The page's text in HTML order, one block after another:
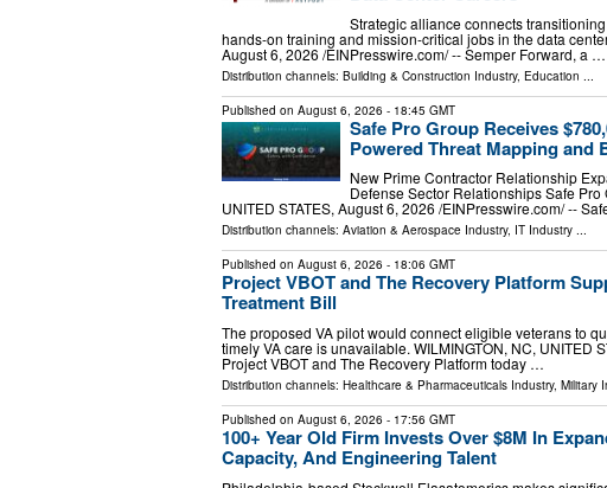
Strategic alliance connects
hands-on training and mission-critical jobs in the data
August 6, 2026 /⁨EINPresswire.com⁩/ -- Semper Forward, a …
Distribution channels: Building & Construction Industry, Education
Published on August 6, 2026 - 18:45 GMT
Safe Pro Group Receives
Powered Threat Mapping and
New Prime Contractor Relationship
Defense Sector Relationships Safe Pro
UNITED STATES, August 6, 2026 /⁨EINPresswire.com⁩/ --
Distribution channels: Aviation & Aerospace Industry, IT Industry ...
Published on August 6, 2026 - 18:06 GMT
Project VBOT and The Recovery Platform
Treatment Bill
The proposed VA pilot would connect eligible veterans to
timely VA care is unavailable. WILMINGTON, NC, UNITED
Project VBOT and The Recovery Platform today …
Distribution channels: Healthcare & Pharmaceuticals Industry, Military
Published on August 6, 2026 - 17:56 GMT
100+ Year Old Firm Invests Over $8M In
Capacity, And Engineering Talent